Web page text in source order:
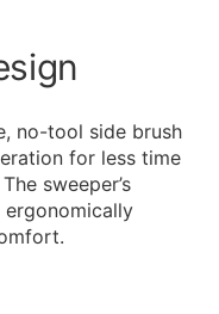
no-tool side brush
for less time
sweeper’s